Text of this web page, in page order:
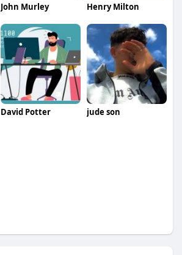
John Murley Henry Milton
David Potter jude son